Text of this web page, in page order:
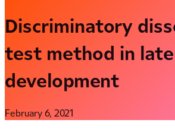
Discriminatory
test method in late
development
February 6, 2021